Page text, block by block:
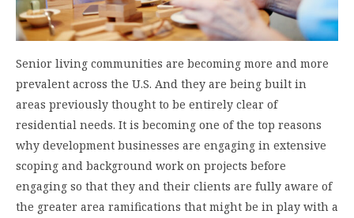
Senior living communities are becoming more and more
prevalent across the U.S. And they are being built in
areas previously thought to be entirely clear of
residential needs. It is becoming one of the top reasons
why development businesses are engaging in extensive
scoping and background work on projects before
engaging so that they and their clients are fully aware of
the greater area ramifications that might be in play with a